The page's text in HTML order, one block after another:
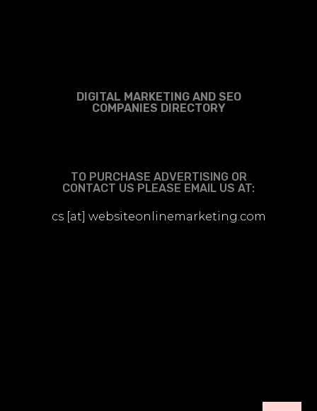
DIGITAL MARKETING AND SEO
COMPANIES DIRECTORY
TO PURCHASE ADVERTISING OR
CONTACT US PLEASE EMAIL US AT:
cs [at] websiteonlinemarketing.com